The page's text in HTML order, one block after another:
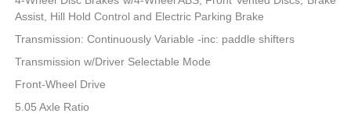
Assist, Hill Hold Control and Electric Parking Brake
Transmission: Continuously Variable -inc: paddle shifters
Transmission w/Driver Selectable Mode
Front-Wheel Drive
5.05 Axle Ratio